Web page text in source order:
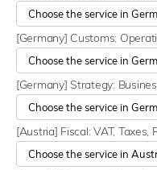
[Germany] Customs:
[Germany] Strategy:
[Austria] Fiscal: VAT,